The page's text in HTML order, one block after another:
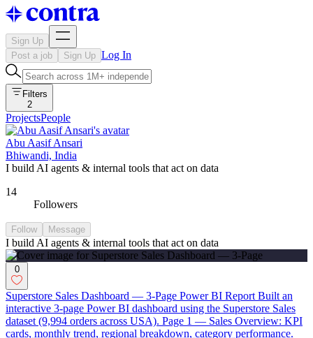
Sign Up
Post a job
Sign Up Log In
Filters
2
ProjectsPeople
Abu Aasif Ansari
Bhiwandi, India
I build AI agents & internal tools that act on data
14
Followers
Follow Message
I build AI agents & internal tools that act on data
0
Superstore Sales Dashboard — 3-Page Power BI Report Built an
interactive 3-page Power BI dashboard using the Superstore Sales
dataset (9,994 orders across USA). Page 1 — Sales Overview: KPI
cards, monthly trend, regional breakdown, category performance.